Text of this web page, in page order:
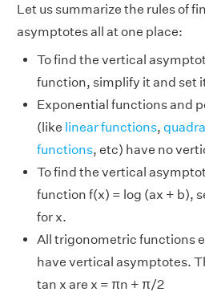
Let us summarize the rules of
asymptotes all at one place:
To find the vertical
function, simplify it and set
Exponential functions and
(like linear functions,
functions, etc) have no
To find the vertical
function f(x) = log (ax + b),
for x.
All trigonometric functions
have vertical asymptotes.
tan x are x = πn + π/2